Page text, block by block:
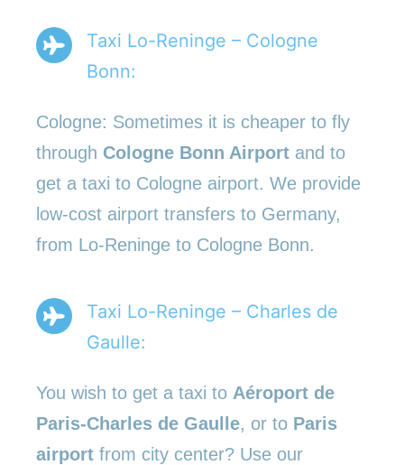
Taxi Lo-Reninge – Cologne
Bonn:
Cologne: Sometimes it is cheaper to fly
through Cologne Bonn Airport and to
get a taxi to Cologne airport. We provide
low-cost airport transfers to Germany,
from Lo-Reninge to Cologne Bonn.
Taxi Lo-Reninge – Charles de
Gaulle:
You wish to get a taxi to Aéroport de
Paris-Charles de Gaulle, or to Paris
airport from city center? Use our